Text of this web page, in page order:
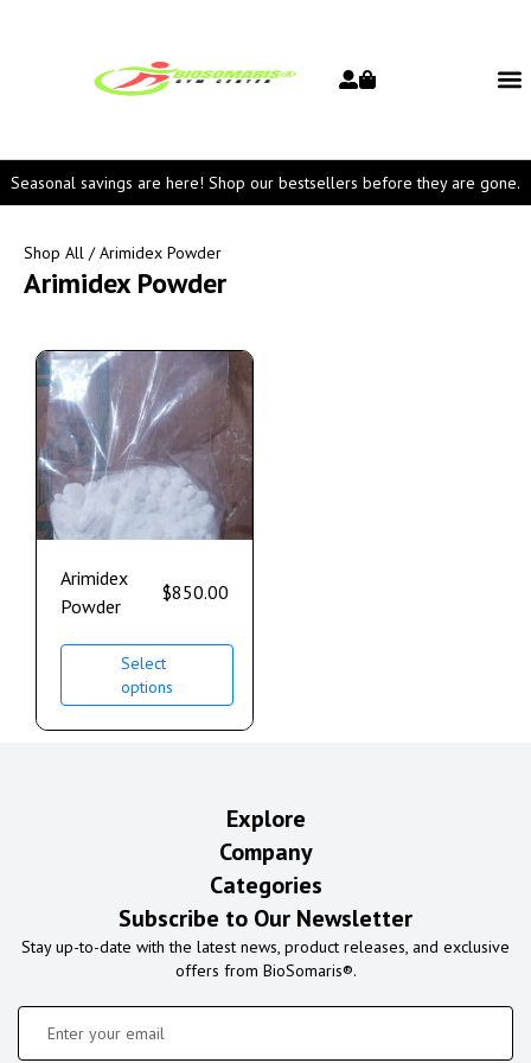
Seasonal savings are here! Shop our bestsellers before they are gone.
Shop All / Arimidex Powder
Arimidex Powder
Arimidex
Powder
$850.00
Select
options
Explore
Company
Categories
Subscribe to Our Newsletter
Stay up-to-date with the latest news, product releases, and exclusive
offers from BioSomaris®.